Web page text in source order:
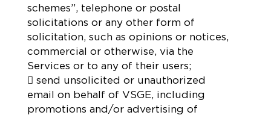
schemes”, telephone or postal
solicitations or any other form of
solicitation, such as opinions or notices,
commercial or otherwise, via the
Services or to any of their users;
 send unsolicited or unauthorized
email on behalf of VSGE, including
promotions and/or advertising of